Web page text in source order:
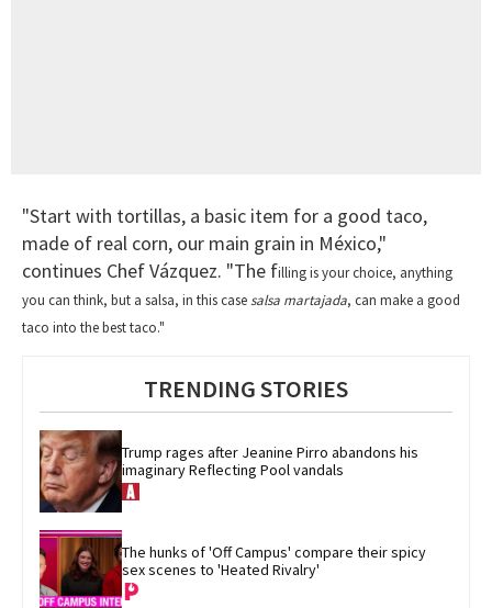
"Start with tortillas, a basic item for a good taco,
made of real corn, our main grain in México,"
continues Chef Vázquez. "The filling is your choice, anything
you can think, but a salsa, in this casesalsa martajada, can make a good
taco into the best taco."
TRENDING STORIES
Trump rages after Jeanine Pirro abandons his
imaginary Reflecting Pool vandals
The hunks of 'Off Campus' compare their spicy
sex scenes to 'Heated Rivalry'